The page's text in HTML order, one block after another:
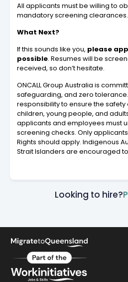
All applicants must be willing to
mandatory screening clearances.
What Next?
If this sounds like you, please
possible. Resumes will be
received, so don’t hesitate.
ONCALL Group Australia is
safeguarding, and zero
responsibility to ensure the
children, young people, and
applicants and employees must
screening checks. Only
Rights should apply. Indigenous
Strait Islanders are encouraged
Looking to hire?